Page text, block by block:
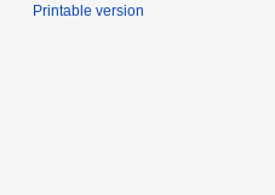
Printable version